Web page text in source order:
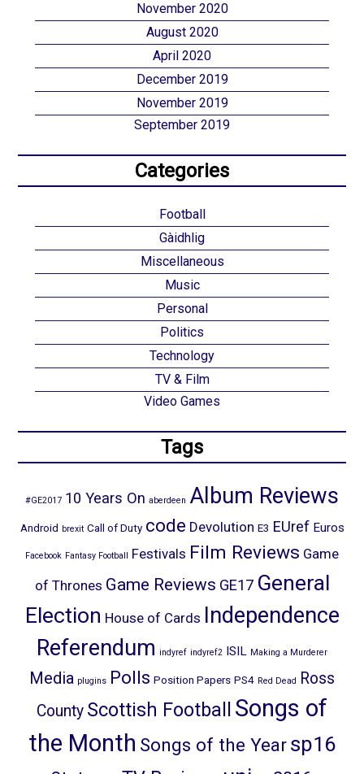
November 2020
August 2020
April 2020
December 2019
November 2019
September 2019
Categories
Football
Gàidhlig
Miscellaneous
Music
Personal
Politics
Technology
TV & Film
Video Games
Tags
#GE2017 10 Years On aberdeen Album Reviews
Android brexit Call of Duty code Devolution E3 EUref Euros
Facebook Fantasy Football Festivals Film Reviews Game
of Thrones Game Reviews GE17 General
Election House of Cards
Independence
Referendum indyref indyref2 ISIL Making a Murderer
Media plugins Polls Position Papers PS4 Red Dead
Ross
County Scottish Football
Songs of
the Month Songs of the Yearsp16